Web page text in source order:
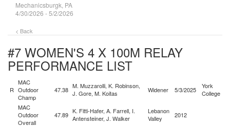
Mechanicsburgk, PA
4/30/2026 - 5/2/2026
< Back
#7 WOMEN'S 4 X 100M RELAY
PERFORMANCE LIST
R
MAC
Outdoor
Champ
47.38 M. Muzzarolli, K. Robinson,
J. Gore, M. Koitas
Widener 5/3/2025
York
College
MAC
Outdoor
Overall
47.89 K. Fitti-Hafer, A. Farrell, I.
Antensteiner, J. Walker
Lebanon
Valley
2012